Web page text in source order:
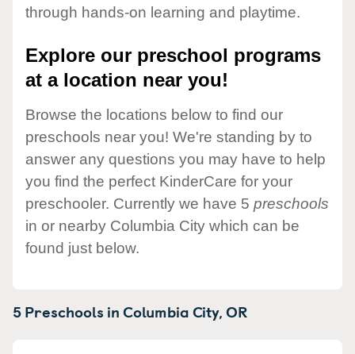
through hands-on learning and playtime.
Explore our preschool programs
at a location near you!
Browse the locations below to find our
preschools near you! We're standing by to
answer any questions you may have to help
you find the perfect KinderCare for your
preschooler. Currently we have 5 preschools
in or nearby Columbia City which can be
found just below.
5 Preschools inColumbia City,OR